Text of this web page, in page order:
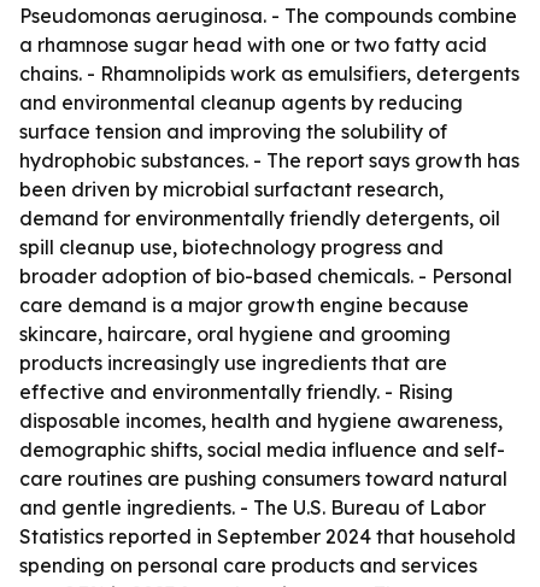
Pseudomonas aeruginosa. - The compounds combine
a rhamnose sugar head with one or two fatty acid
chains. - Rhamnolipids work as emulsifiers, detergents
and environmental cleanup agents by reducing
surface tension and improving the solubility of
hydrophobic substances. - The report says growth has
been driven by microbial surfactant research,
demand for environmentally friendly detergents, oil
spill cleanup use, biotechnology progress and
broader adoption of bio-based chemicals. - Personal
care demand is a major growth engine because
skincare, haircare, oral hygiene and grooming
products increasingly use ingredients that are
effective and environmentally friendly. - Rising
disposable incomes, health and hygiene awareness,
demographic shifts, social media influence and self-
care routines are pushing consumers toward natural
and gentle ingredients. - The U.S. Bureau of Labor
Statistics reported in September 2024 that household
spending on personal care products and services